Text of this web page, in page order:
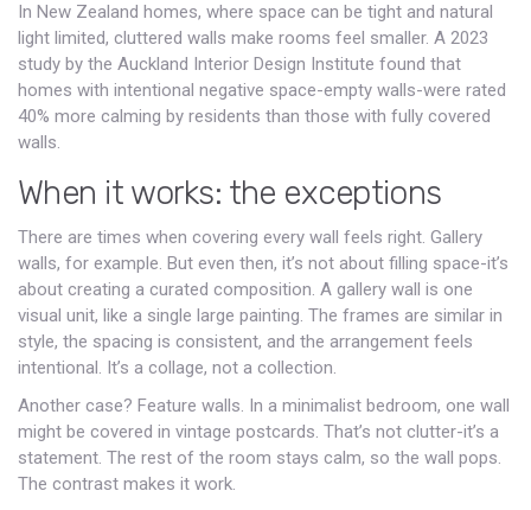
In New Zealand homes, where space can be tight and natural
light limited, cluttered walls make rooms feel smaller. A 2023
study by the Auckland Interior Design Institute found that
homes with intentional negative space-empty walls-were rated
40% more calming by residents than those with fully covered
walls.
When it works: the exceptions
There are times when covering every wall feels right. Gallery
walls, for example. But even then, it’s not about filling space-it’s
about creating a curated composition. A gallery wall is one
visual unit, like a single large painting. The frames are similar in
style, the spacing is consistent, and the arrangement feels
intentional. It’s a collage, not a collection.
Another case? Feature walls. In a minimalist bedroom, one wall
might be covered in vintage postcards. That’s not clutter-it’s a
statement. The rest of the room stays calm, so the wall pops.
The contrast makes it work.